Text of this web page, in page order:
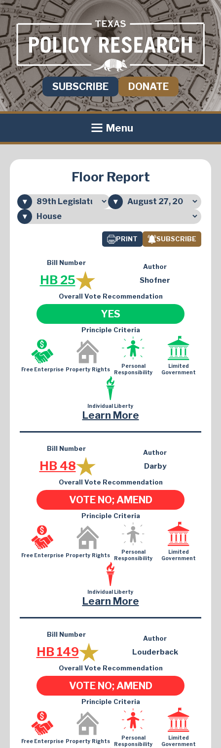
SUBSCRIBE DONATE
Menu
Floor Report
PRINT SUBSCRIBE
Bill Number
HB 25
Author
Shofner
Overall Vote Recommendation
YES
Principle Criteria
Free Enterprise Property Rights
Personal
Responsibility
Limited
Government
Individual Liberty
Learn More
Bill Number
HB 48
Author
Darby
Overall Vote Recommendation
VOTE NO; AMEND
Principle Criteria
Free Enterprise Property Rights
Personal
Responsibility
Limited
Government
Individual Liberty
Learn More
Bill Number
HB 149
Author
Louderback
Overall Vote Recommendation
VOTE NO; AMEND
Principle Criteria
Free Enterprise Property Rights
Personal
Responsibility
Limited
Government